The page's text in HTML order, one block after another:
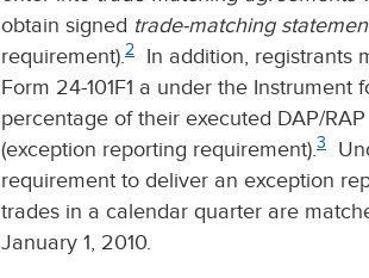
obtain signed trade-matching
requirement).2
In addition, registrants
Form 24-101F1 a under the
percentage of their executed DAP/
(exception reporting requirement).3
requirement to deliver an exception
trades in a calendar quarter are
January 1, 2010.